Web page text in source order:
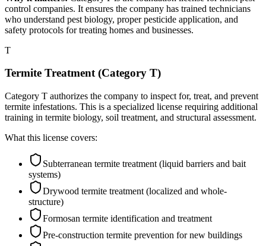
control companies. It ensures the company has trained technicians
who understand pest biology, proper pesticide application, and
safety protocols for treating homes and businesses.
T
Termite Treatment (Category T)
Category T authorizes the company to inspect for, treat, and prevent
termite infestations. This is a specialized license requiring additional
training in termite biology, soil treatment, and structural assessment.
What this license covers:
Subterranean termite treatment (liquid barriers and bait
systems)
Drywood termite treatment (localized and whole-
structure)
Formosan termite identification and treatment
Pre-construction termite prevention for new buildings